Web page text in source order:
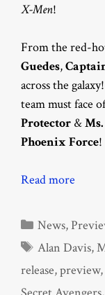
X-Men!
From the red-
Guedes,
across the
team must face
Protector &
Phoenix Force!
Read more
Categories
News,
Tags
Alan Davis,
release,preview,